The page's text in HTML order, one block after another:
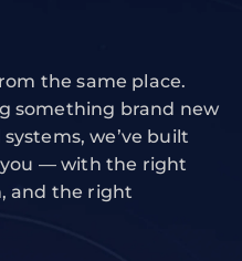
the same place.
something brand new
we’ve built
— with the right
and the right